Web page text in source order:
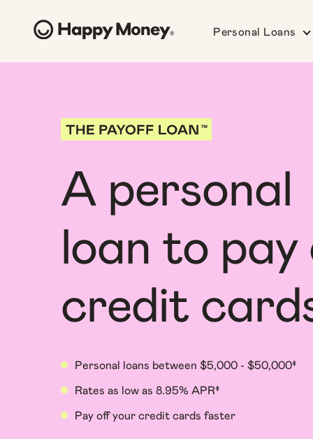
Personal Loans
A personal
loan to
credit
Personal loans between $5,000 - $50,000‡
Rates as low as 8.95% APR‡
Pay off your credit cards faster